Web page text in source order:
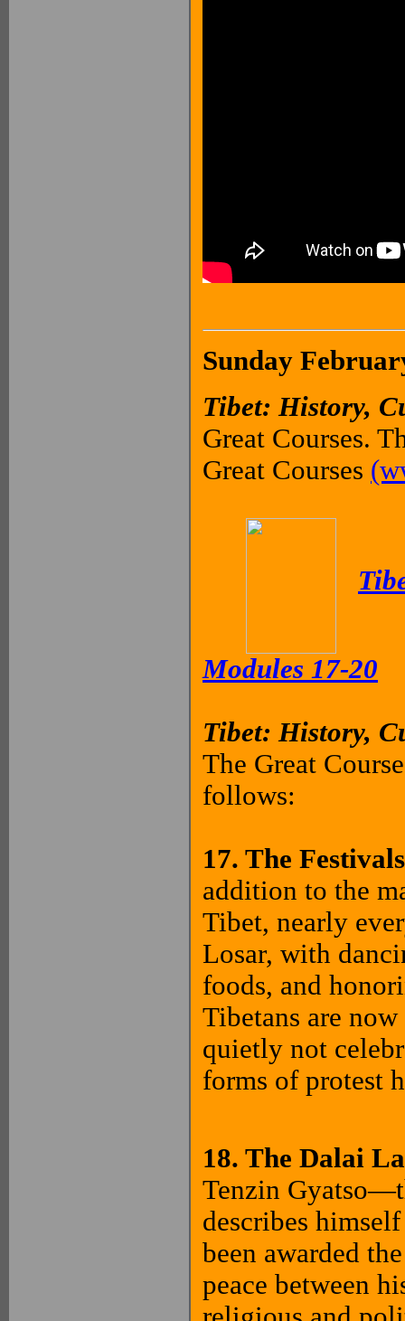
Sunday
Tibet: History,
Great Courses.
Great Courses
Modules 17-20
Tibet: History,
The Great
follows:
17. The
addition to the
Tibet, nearly
Losar, with
foods, and
Tibetans are
quietly not
forms of protest
18. The Dalai
Tenzin
describes
been awarded
peace between